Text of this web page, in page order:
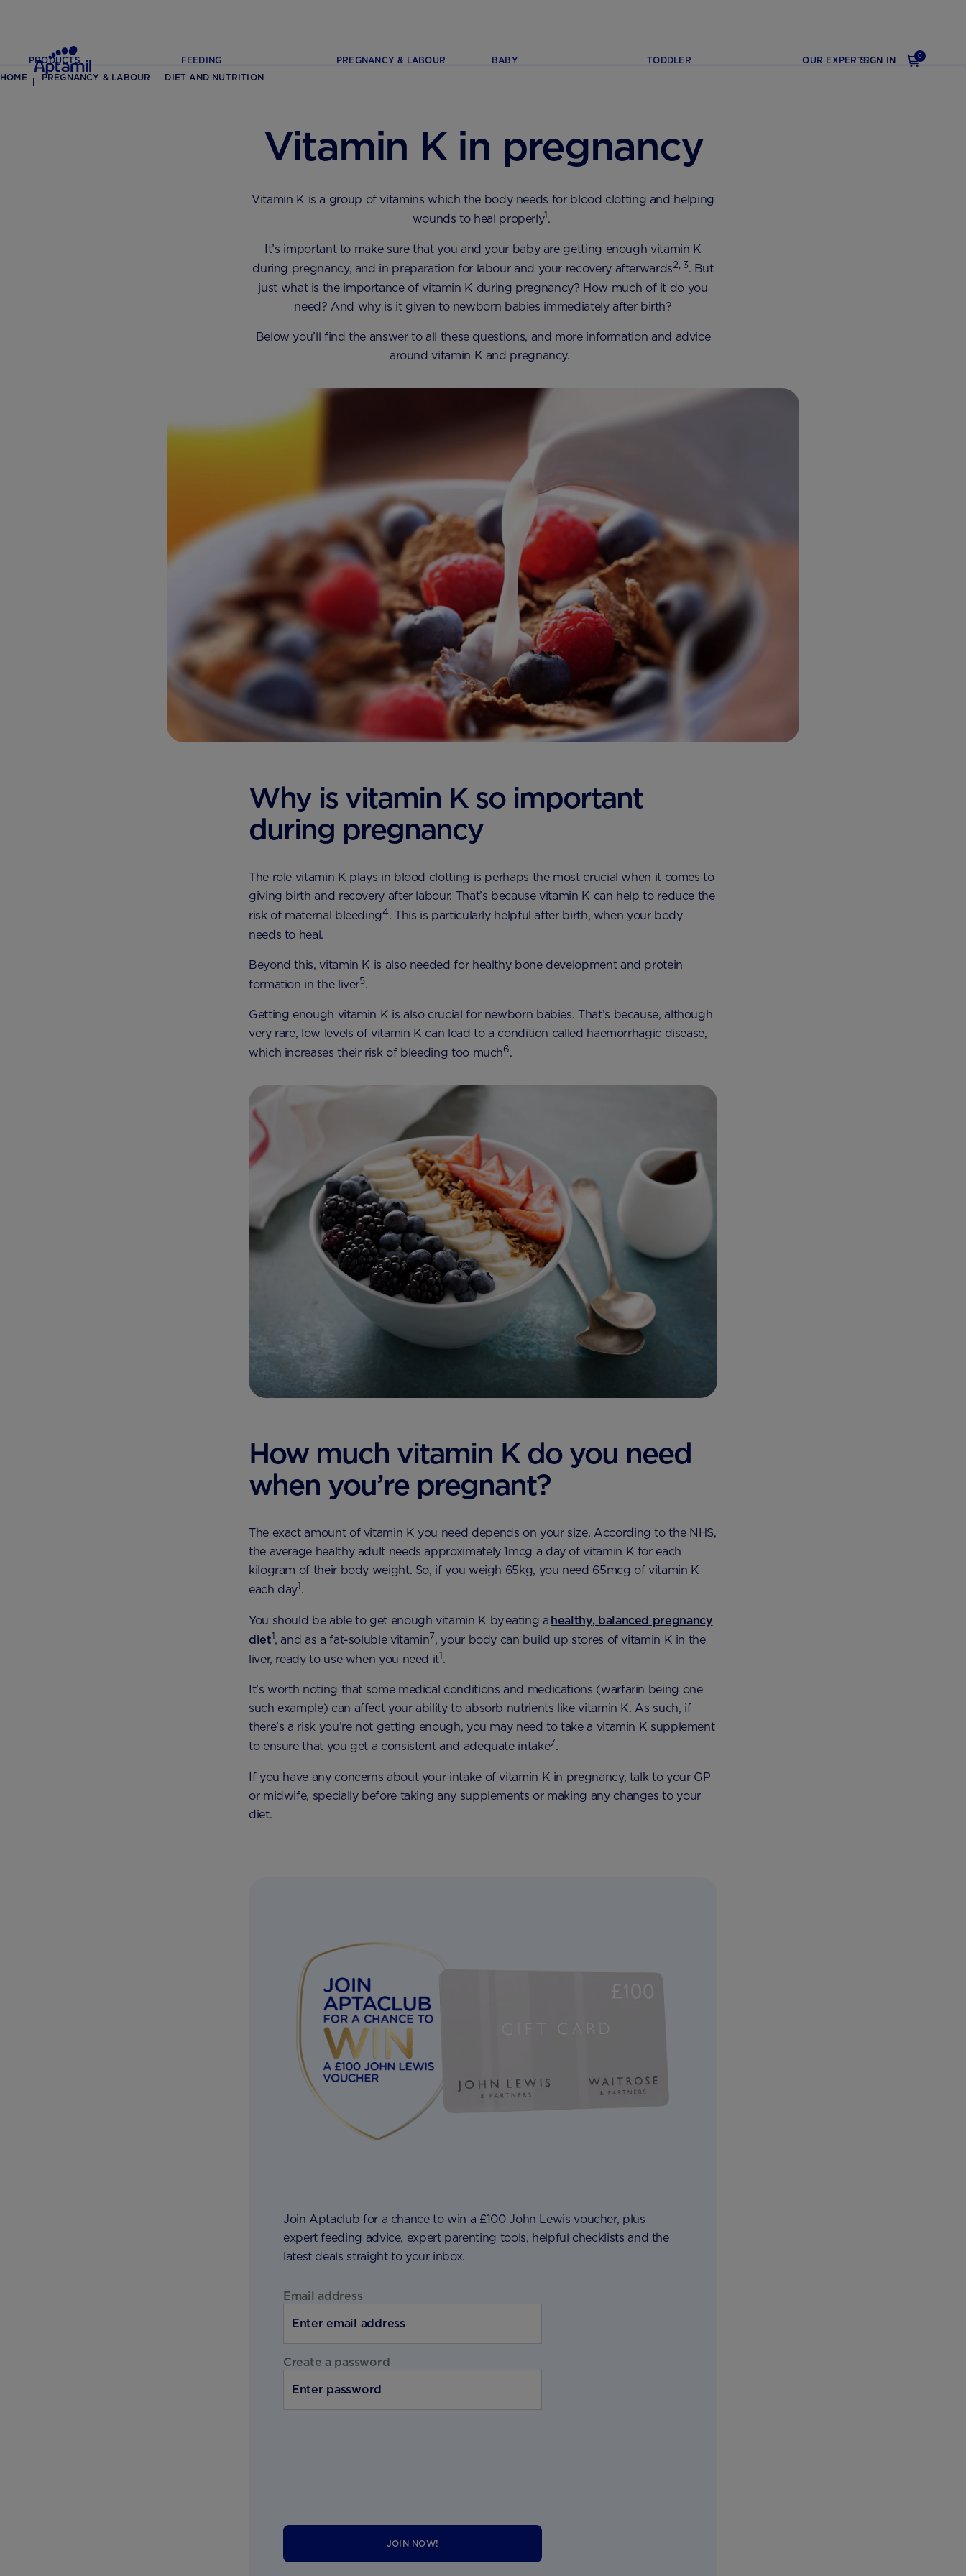
SIGN IN 0
PRODUCTS FEEDING PREGNANCY & LABOUR BABY TODDLER
OUR EXPERTS
HOME
PREGNANCY & LABOUR DIET AND NUTRITION
Vitamin K in pregnancy
Vitamin K is a group of vitamins which the body needs for blood clotting and helping
wounds to heal properly1.
It’s important to make sure that you and your baby are getting enough vitamin K
during pregnancy, and in preparation for labour and your recovery afterwards2, 3. But
just what is the importance of vitamin K during pregnancy? How much of it do you
need? And why is it given to newborn babies immediately after birth?
Below you’ll find the answer to all these questions, and more information and advice
around vitamin K and pregnancy.
Why is vitamin K so important
during pregnancy
The role vitamin K plays in blood clotting is perhaps the most crucial when it comes to
giving birth and recovery after labour. That’s because vitamin K can help to reduce the
risk of maternal bleeding4. This is particularly helpful after birth, when your body
needs to heal.
Beyond this, vitamin K is also needed for healthy bone development and protein
formation in the liver5.
Getting enough vitamin K is also crucial for newborn babies. That’s because, although
very rare, low levels of vitamin K can lead to a condition called haemorrhagic disease,
which increases their risk of bleeding too much6.
How much vitamin K do you need
when you’re pregnant?
The exact amount of vitamin K you need depends on your size. According to the NHS,
the average healthy adult needs approximately 1mcg a day of vitamin K for each
kilogram of their body weight. So, if you weigh 65kg, you need 65mcg of vitamin K
each day1.
You should be able to get enough vitamin K by eating a healthy, balanced pregnancy
diet1, and as a fat-soluble vitamin7, your body can build up stores of vitamin K in the
liver, ready to use when you need it1.
It’s worth noting that some medical conditions and medications (warfarin being one
such example) can affect your ability to absorb nutrients like vitamin K. As such, if
there’s a risk you’re not getting enough, you may need to take a vitamin K supplement
to ensure that you get a consistent and adequate intake7.
If you have any concerns about your intake of vitamin K in pregnancy, talk to your GP
or midwife, specially before taking any supplements or making any changes to your
diet.
Join Aptaclub for a chance to win a £100 John Lewis voucher, plus
expert feeding advice, expert parenting tools, helpful checklists and the
latest deals straight to your inbox.
Email address
Create a password
JOIN NOW!